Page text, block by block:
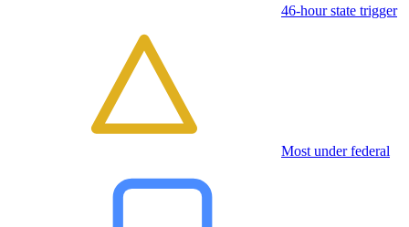
46-hour state trigger
Most under federal